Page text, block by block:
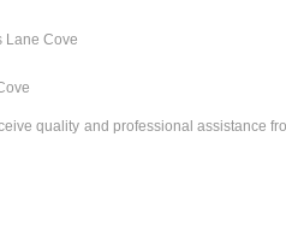
Lane Cove
quality and professional assistance